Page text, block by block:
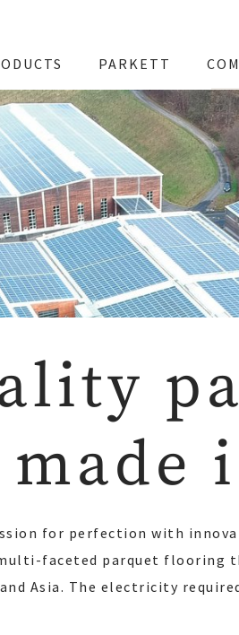
PARKETT
for perfection with
faceted parquet
Asia. The electricity